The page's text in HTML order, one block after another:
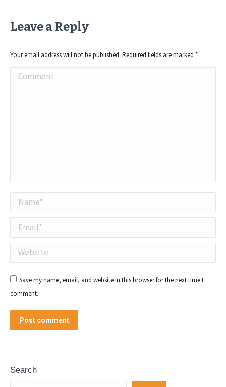
Leave a Reply
Your email address will not be published. Required fields are marked *
Comment
Name *
Email *
Website
Save my name, email, and website in this browser for the next time I
comment.
Post comment
Search